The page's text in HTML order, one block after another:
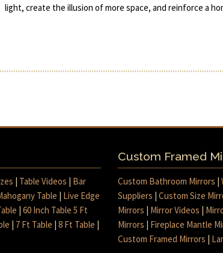
light, create the illusion of more space, and reinforce a
| Table Videos | Bar
Table | Live Edge
|60 Inch Table 5 Ft
| 7 Ft Table |8 Ft Table |
Custom Framed
Custom Bathroom Mirrors |
Suppliers |Custom Size
Mirrors | Mirror Videos |
Mirrors | Fireplace Mantle
Custom Framed Mirrors |